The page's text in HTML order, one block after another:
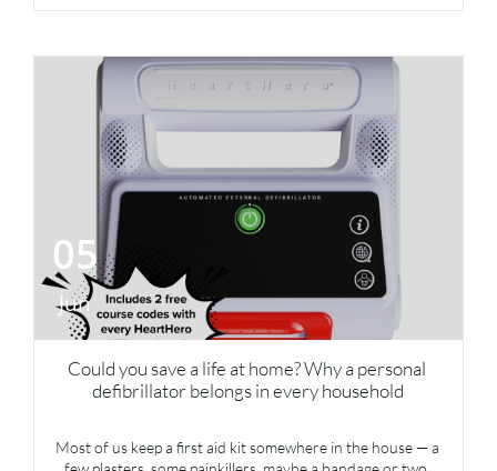
05
Most of us keep a first aid kit somewhere in the house — a
Could you save a life at home? Why a personal
defibrillator belongs in every household
Jun